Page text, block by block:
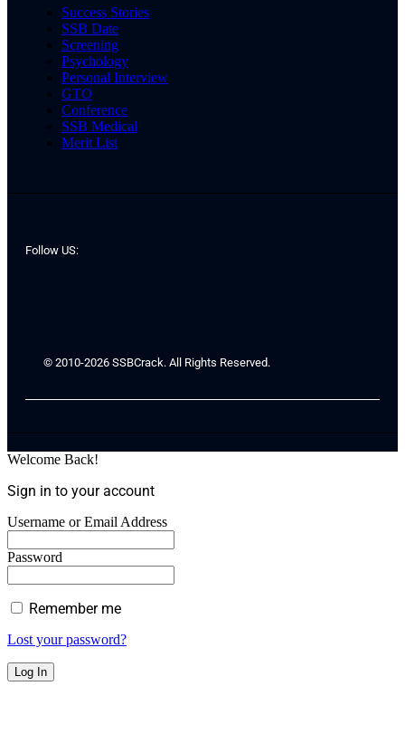
Success Stories
SSB Date
Screening
Psychology
Personal Interview
GTO
Conference
SSB Medical
Merit List
Follow US:
© 2010-2026 SSBCrack. All Rights Reserved.
Welcome Back!
Sign in to your account
Username or Email Address
Password
Remember me
Lost your password?